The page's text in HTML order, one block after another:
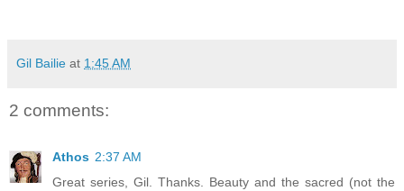
Gil Bailie at 1:45 AM
2 comments:
Athos 2:37 AM
Great series, Gil. Thanks. Beauty and the sacred (not the